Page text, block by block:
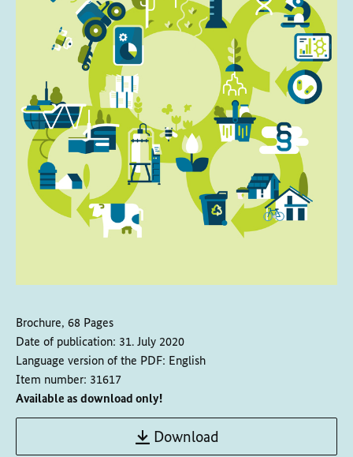
Brochure, 68 Pages
Date of publication: 31. July 2020
Language version of the PDF: English
Item number: 31617
Available as download only!
Download